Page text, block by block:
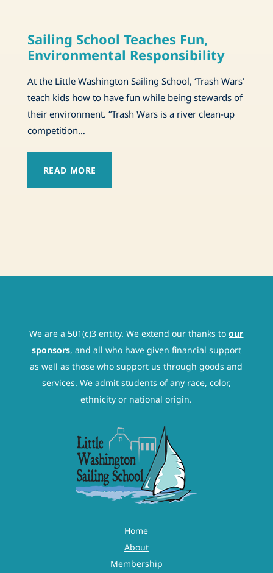
Sailing School Teaches Fun,
Environmental Responsibility
At the Little Washington Sailing School, ‘Trash Wars’
teach kids how to have fun while being stewards of
their environment. “Trash Wars is a river clean-up
competition…
READ MORE
We are a 501(c)3 entity. We extend our thanks toour
sponsors, and all who have given financial support
as well as those who support us through goods and
services. We admit students of any race, color,
ethnicity or national origin.
Home
About
Membership